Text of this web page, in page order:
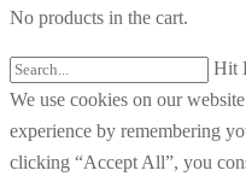
No products in the cart.
Hit
We use cookies on our
experience by remembering
clicking “Accept All”, you